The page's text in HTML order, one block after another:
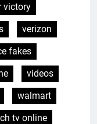
victory
verizon
fakes
videos
walmart
tv online